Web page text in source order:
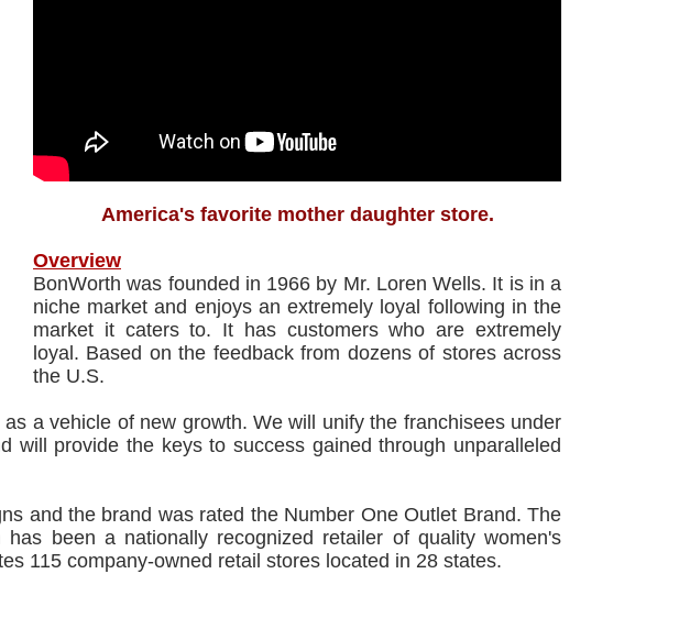
America's favorite mother daughter store.
Overview
BonWorth was founded in 1966 by Mr. Loren Wells. It is in a
niche market and enjoys an extremely loyal following in the
market it caters to. It has customers who are extremely
loyal. Based on the feedback from dozens of stores across
the U.S.
a vehicle of new growth. We will unify the franchisees under
will provide the keys to success gained through unparalleled
and the brand was rated the Number One Outlet Brand. The
been a nationally recognized retailer of quality women's
115 company-owned retail stores located in 28 states.